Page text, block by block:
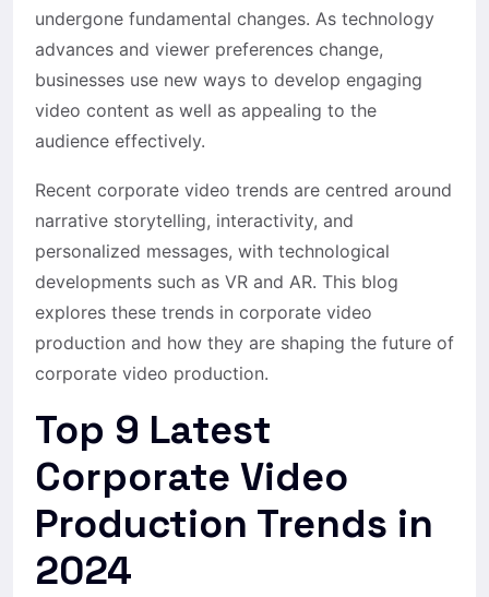
undergone fundamental changes. As technology
advances and viewer preferences change,
businesses use new ways to develop engaging
video content as well as appealing to the
audience effectively.
Recent corporate video trends are centred around
narrative storytelling, interactivity, and
personalized messages, with technological
developments such as VR and AR. This blog
explores these trends in corporate video
production and how they are shaping the future of
corporate video production.
Top 9 Latest
Corporate Video
Production Trends in
2024